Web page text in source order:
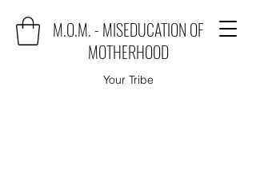
M.O.M. - MISEDUCATION OF
MOTHERHOOD
Your Tribe